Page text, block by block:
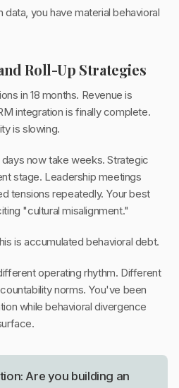
you have material behavioral
Roll-Up Strategies
in 18 months. Revenue is
integration is finally complete.
is slowing.
now take weeks. Strategic
stage. Leadership meetings
tensions repeatedly. Your best
"cultural misalignment."
is accumulated behavioral debt.
operating rhythm. Different
norms. You've been
while behavioral divergence
Are you building an